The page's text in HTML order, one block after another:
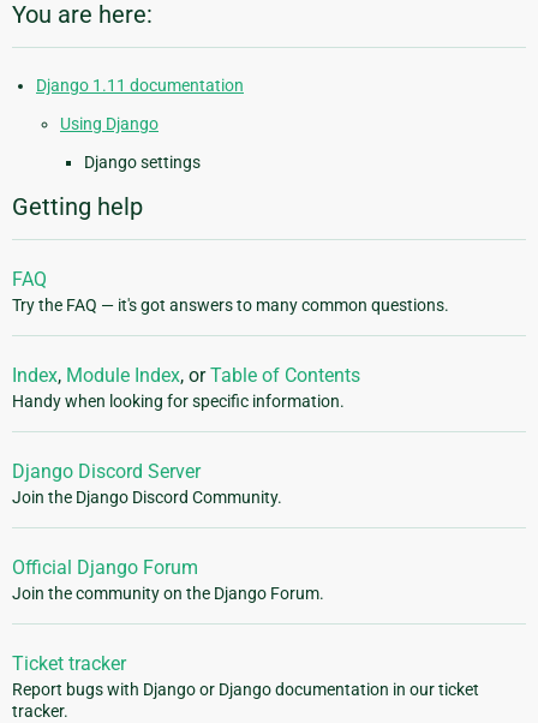
You are here:
Django 1.11 documentation
Using Django
Django settings
Getting help
FAQ
Try the FAQ — it's got answers to many common questions.
Index, Module Index, orTable of Contents
Handy when looking for specific information.
Django Discord Server
Join the Django Discord Community.
Official Django Forum
Join the community on the Django Forum.
Ticket tracker
Report bugs with Django or Django documentation in our ticket
tracker.